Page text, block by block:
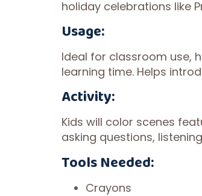
holiday celebrations like
Usage:
Ideal for classroom use,
learning time. Helps
Activity:
Kids will color scenes
asking questions,
Tools Needed:
Crayons